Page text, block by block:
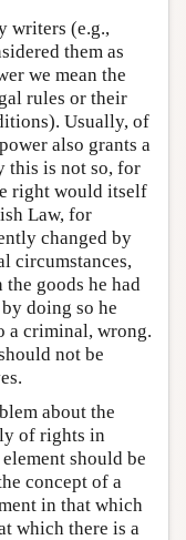
writers (e.g.,
them as
we mean the
rules or their
Usually, of
also grants a
this is not so, for
right would itself
Law, for
changed by
circumstances,
goods he had
doing so he
a criminal, wrong.
not be
about the
of rights in
should be
concept of a
in that which
which there is a